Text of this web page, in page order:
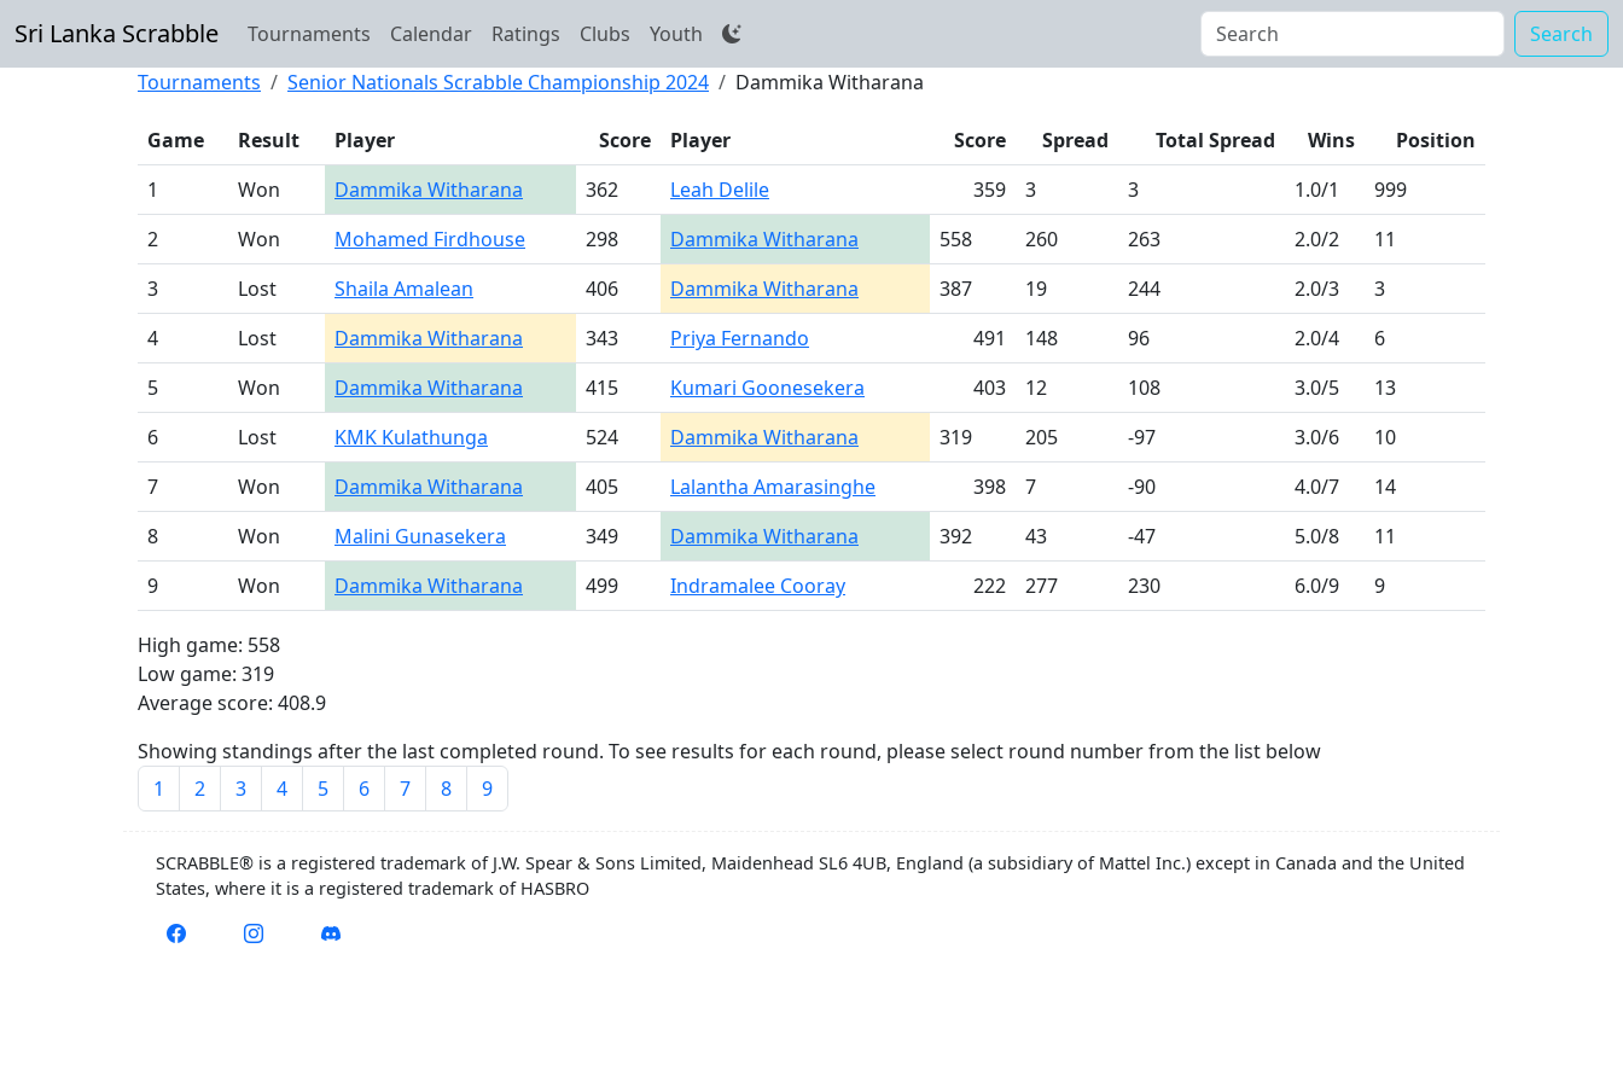
Sri Lanka Scrabble Tournaments Calendar Ratings Clubs Youth
Search
Tournaments
Senior Nationals Scrabble Championship 2024 Dammika Witharana
Game Result Player Score Player Score Spread Total Spread Wins
Position
1
Won Dammika Witharana 362 Leah Delile 359 3 3 1.0/1
999
2
Won Mohamed Firdhouse 298 Dammika Witharana 558 260 263 2.0/2
11
3
Lost Shaila Amalean 406 Dammika Witharana 387 19 244 2.0/3
3
4
Lost Dammika Witharana 343 Priya Fernando 491 148 96 2.0/4
6
5
Won Dammika Witharana 415 Kumari Goonesekera 403 12 108 3.0/5
13
6
Lost KMK Kulathunga 524 Dammika Witharana 319 205 -97 3.0/6
10
7
Won Dammika Witharana 405 Lalantha Amarasinghe 398 7 -90 4.0/7
14
8
Won Malini Gunasekera 349 Dammika Witharana 392 43 -47 5.0/8
11
9
Won Dammika Witharana 499 Indramalee Cooray 222 277 230 6.0/9 9
High game: 558
Low game: 319
Average score: 408.9
Showing standings after the last completed round. To see results for each round, please select round number from the list below
1
2 3 4 5 6 7 8 9
SCRABBLE® is a registered trademark of J.W. Spear & Sons Limited, Maidenhead SL6 4UB, England (a subsidiary of Mattel Inc.) except in Canada and the United
States, where it is a registered trademark of HASBRO